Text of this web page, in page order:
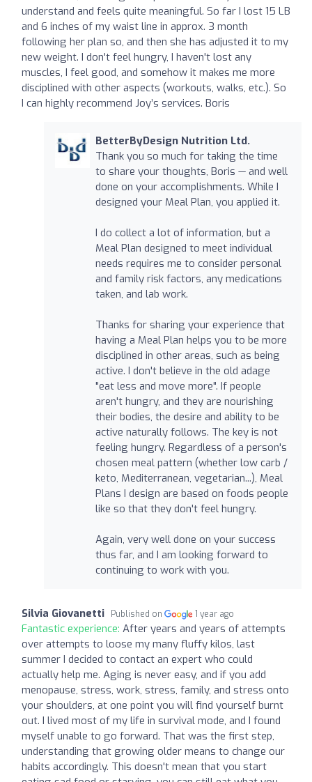
understand and feels quite meaningful. So far I lost 15 LB
and 6 inches of my waist line in approx. 3 month
following her plan so, and then she has adjusted it to my
new weight. I don't feel hungry, I haven't lost any
muscles, I feel good, and somehow it makes me more
disciplined with other aspects (workouts, walks, etc.). So
I can highly recommend Joy’s services. Boris
BetterByDesign Nutrition Ltd.
Thank you so much for taking the time
to share your thoughts, Boris — and well
done on your accomplishments. While I
designed your Meal Plan, you applied it.
I do collect a lot of information, but a
Meal Plan designed to meet individual
needs requires me to consider personal
and family risk factors, any medications
taken, and lab work.
Thanks for sharing your experience that
having a Meal Plan helps you to be more
disciplined in other areas, such as being
active. I don't believe in the old adage
"eat less and move more". If people
aren't hungry, and they are nourishing
their bodies, the desire and ability to be
active naturally follows. The key is not
feeling hungry. Regardless of a person's
chosen meal pattern (whether low carb /
keto, Mediterranean, vegetarian...), Meal
Plans I design are based on foods people
like so that they don't feel hungry.
Again, very well done on your success
thus far, and I am looking forward to
continuing to work with you.
Silvia Giovanetti Published on 1 year ago
Fantastic experience: After years and years of attempts
over attempts to loose my many fluffy kilos, last
summer I decided to contact an expert who could
actually help me. Aging is never easy, and if you add
menopause, stress, work, stress, family, and stress onto
your shoulders, at one point you will find yourself burnt
out. I lived most of my life in survival mode, and I found
myself unable to go forward. That was the first step,
understanding that growing older means to change our
habits accordingly. This doesn't mean that you start